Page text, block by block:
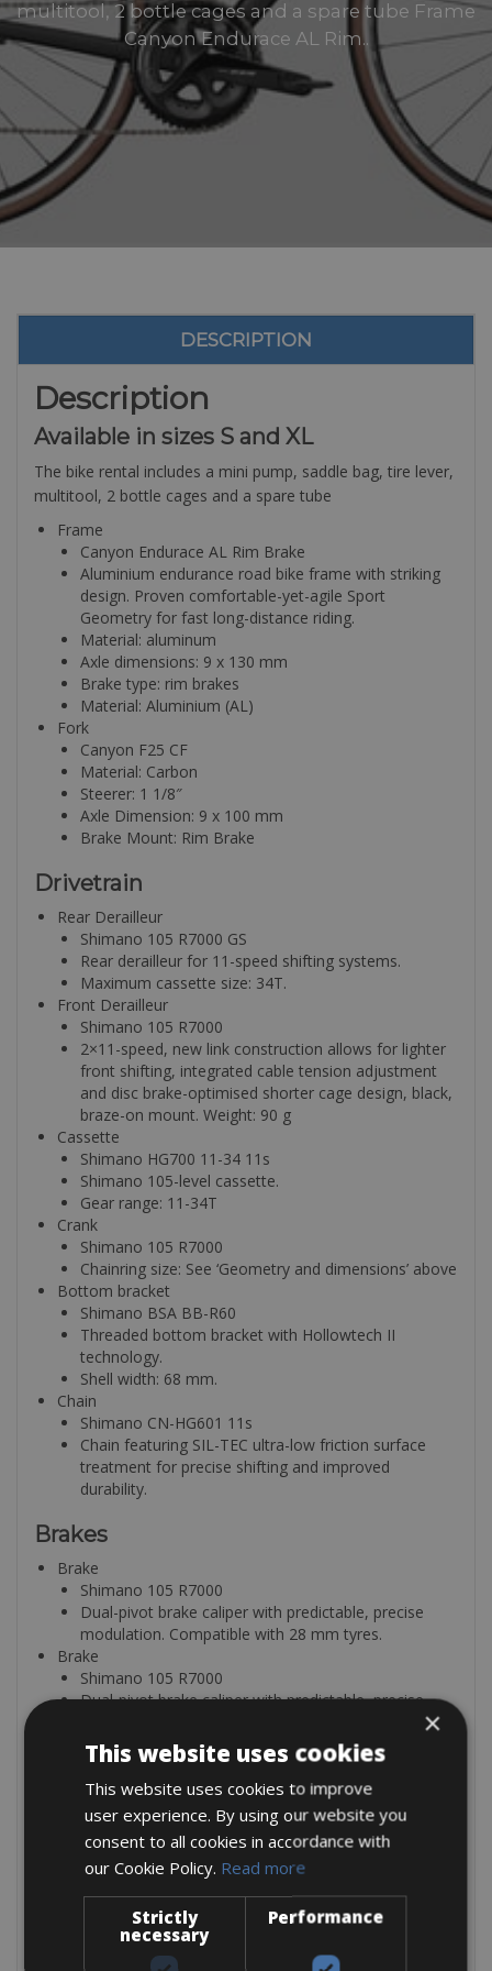
multitool, 2 bottle cages and a spare tube Frame
Canyon Endurace AL Rim..
DESCRIPTION
Description
Available in sizes S and XL
The bike rental includes a mini pump, saddle bag, tire lever,
multitool, 2 bottle cages and a spare tube
Frame
Canyon Endurace AL Rim Brake
Aluminium endurance road bike frame with striking
design. Proven comfortable-yet-agile Sport
Geometry for fast long-distance riding.
Material: aluminum
Axle dimensions: 9 x 130 mm
Brake type: rim brakes
Material: Aluminium (AL)
Fork
Canyon F25 CF
Material: Carbon
Steerer: 1 1/8″
Axle Dimension: 9 x 100 mm
Brake Mount: Rim Brake
Drivetrain
Rear Derailleur
Shimano 105 R7000 GS
Rear derailleur for 11-speed shifting systems.
Maximum cassette size: 34T.
Front Derailleur
Shimano 105 R7000
2×11-speed, new link construction allows for lighter
front shifting, integrated cable tension adjustment
and disc brake-optimised shorter cage design, black,
braze-on mount. Weight: 90 g
Cassette
Shimano HG700 11-34 11s
Shimano 105-level cassette.
Gear range: 11-34T
Crank
Shimano 105 R7000
Chainring size: See ‘Geometry and dimensions’ above
Bottom bracket
Shimano BSA BB-R60
Threaded bottom bracket with Hollowtech II
technology.
Shell width: 68 mm.
Chain
Shimano CN-HG601 11s
Chain featuring SIL-TEC ultra-low friction surface
treatment for precise shifting and improved
durability.
Brakes
Brake
Shimano 105 R7000
Dual-pivot brake caliper with predictable, precise
modulation. Compatible with 28 mm tyres.
Brake
Shimano 105 R7000
Dual-pivot brake caliper with predictable, precise
Shift-/ Brake Lever
Shimano 105 R7000 2s
Weight: 251 g
Shift-/ Brake Lever
Shimano 105 R7000 11s
Weight: 251 g
Wheels
Fulcrum Racing 900
×
This website uses cookies
This website uses cookies to improve
user experience. By using our website you
consent to all cookies in accordance with
our Cookie Policy. Read more
Strictly
necessary
Performance